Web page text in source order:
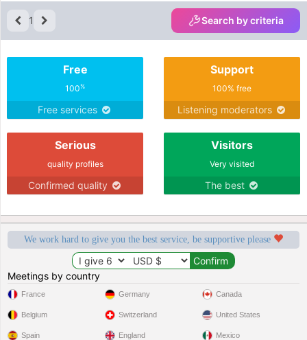
1 Search by criteria
Free
100%
Free services
Support
100% free
Listening moderators
Serious
quality profiles
Confirmed quality
Visitors
Very visited
The best
We work hard to give you the best service, be supportive please
Meetings by country
France
Belgium
Spain
Germany
Switzerland
England
Canada
United States
Mexico